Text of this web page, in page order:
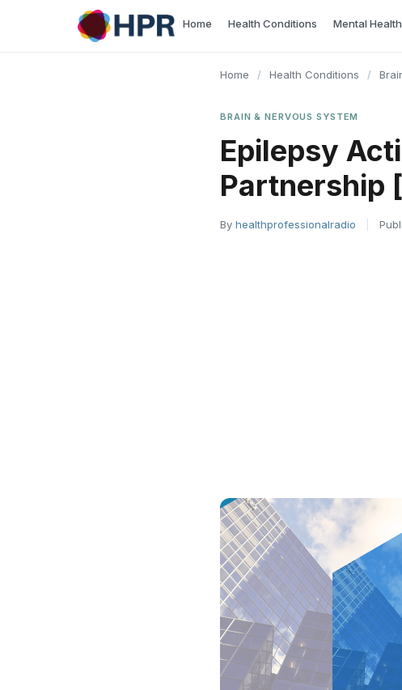
Home Health Conditions Mental Health
Home / Health Conditions /
BRAIN & NERVOUS SYSTEM
Epilepsy
Partnership
By healthprofessionalradio